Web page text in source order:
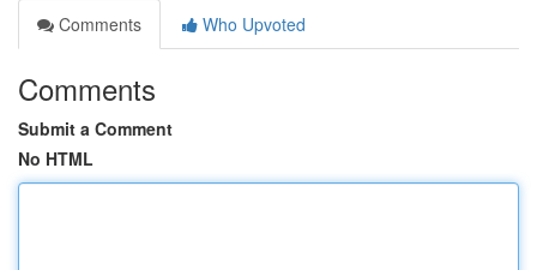
Comments
Who Upvoted
Comments
Submit a Comment
No HTML